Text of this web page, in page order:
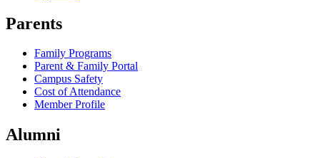
Parents
Family Programs
Parent & Family Portal
Campus Safety
Cost of Attendance
Member Profile
Alumni